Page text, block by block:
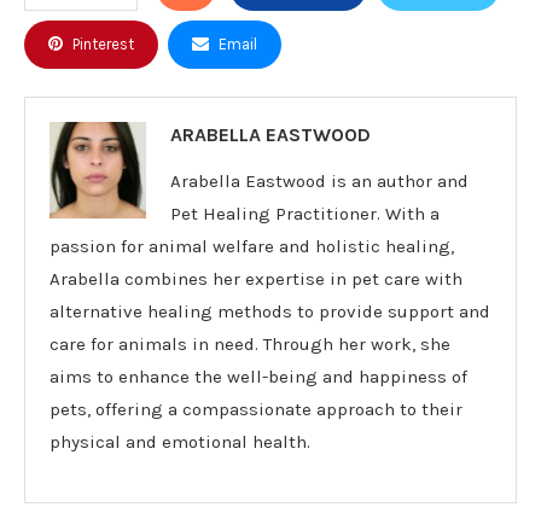
Pinterest Email
ARABELLA EASTWOOD
Arabella Eastwood is an author and
Pet Healing Practitioner. With a
passion for animal welfare and holistic healing,
Arabella combines her expertise in pet care with
alternative healing methods to provide support and
care for animals in need. Through her work, she
aims to enhance the well-being and happiness of
pets, offering a compassionate approach to their
physical and emotional health.